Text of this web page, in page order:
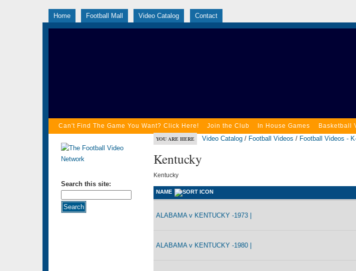
Home Football Mall Video Catalog Contact
Can't Find The Game You Want? Click Here! Join the Club In House Games Basketball
Search this site:
YOU ARE HERE Video Catalog / Football Videos / Football Videos -
Kentucky
Kentucky
NAME
ALABAMA v KENTUCKY -1973 |
ALABAMA v KENTUCKY -1980 |